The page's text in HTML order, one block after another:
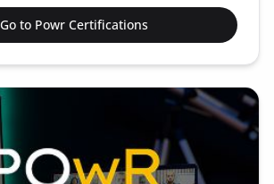
Go to Powr Certifications